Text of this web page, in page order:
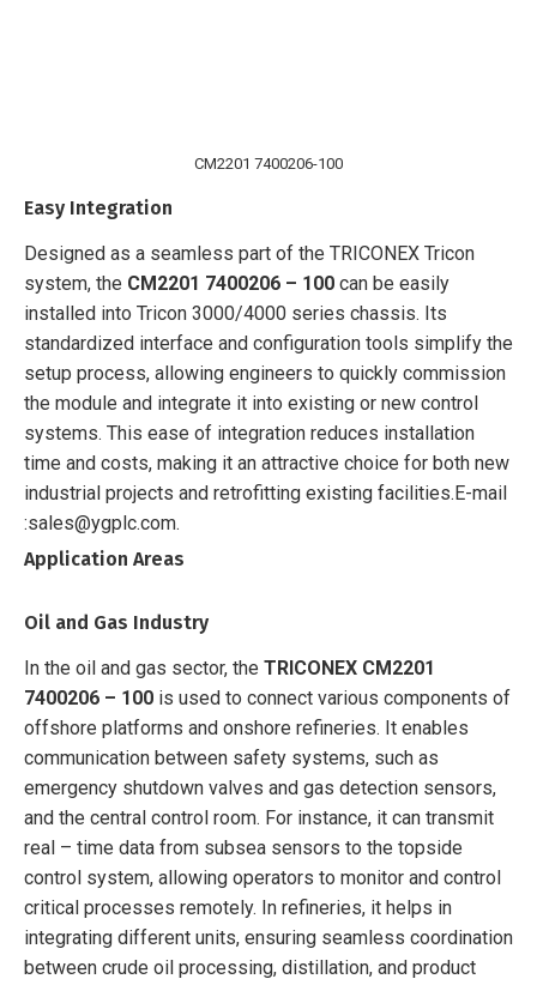
CM2201 7400206-100
Easy Integration
Designed as a seamless part of the TRICONEX Tricon
system, the CM2201 7400206 – 100 can be easily
installed into Tricon 3000/4000 series chassis. Its
standardized interface and configuration tools simplify the
setup process, allowing engineers to quickly commission
the module and integrate it into existing or new control
systems. This ease of integration reduces installation
time and costs, making it an attractive choice for both new
industrial projects and retrofitting existing facilities. E-mail
:sales@ygplc.com.
Application Areas
Oil and Gas Industry
In the oil and gas sector, the TRICONEX CM2201
7400206 – 100 is used to connect various components of
offshore platforms and onshore refineries. It enables
communication between safety systems, such as
emergency shutdown valves and gas detection sensors,
and the central control room. For instance, it can transmit
real – time data from subsea sensors to the topside
control system, allowing operators to monitor and control
critical processes remotely. In refineries, it helps in
integrating different units, ensuring seamless coordination
between crude oil processing, distillation, and product